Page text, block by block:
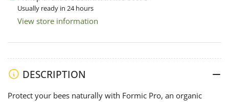
-
Varroa
-
Varroa
Usually ready in 24 hours
View store information
DESCRIPTION
Protect your bees naturally with Formic Pro, an organic